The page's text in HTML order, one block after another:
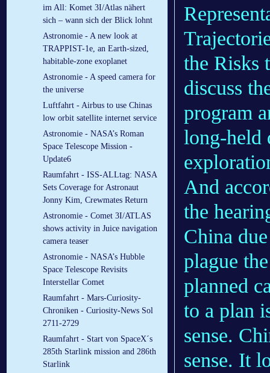
im All: Komet 3I/Atlas nähert
sich – wann sich der Blick lohnt
Astronomie - A new look at
TRAPPIST-1e, an Earth-sized,
habitable-zone exoplanet
Astronomie - A speed camera for
the universe
Luftfahrt - Airbus to use Chinas
low orbit satellite internet service
Astronomie - NASA’s Roman
Space Telescope Mission -
Update6
Raumfahrt - ISS-ALLtag: NASA
Sets Coverage for Astronaut
Jonny Kim, Crewmates Return
Astronomie - Comet 3I/ATLAS
shows activity in Juice navigation
camera teaser
Astronomie - NASA’s Hubble
Space Telescope Revisits
Interstellar Comet
Raumfahrt - Mars-Curiosity-
Chroniken - Curiosity-News Sol
2711-2729
Raumfahrt - Start von SpaceX´s
285th Starlink mission and 286th
Starlink
the Risks
discuss
program
long-held
And
the
China
plague
planned
to a plan
sense.
sense. It